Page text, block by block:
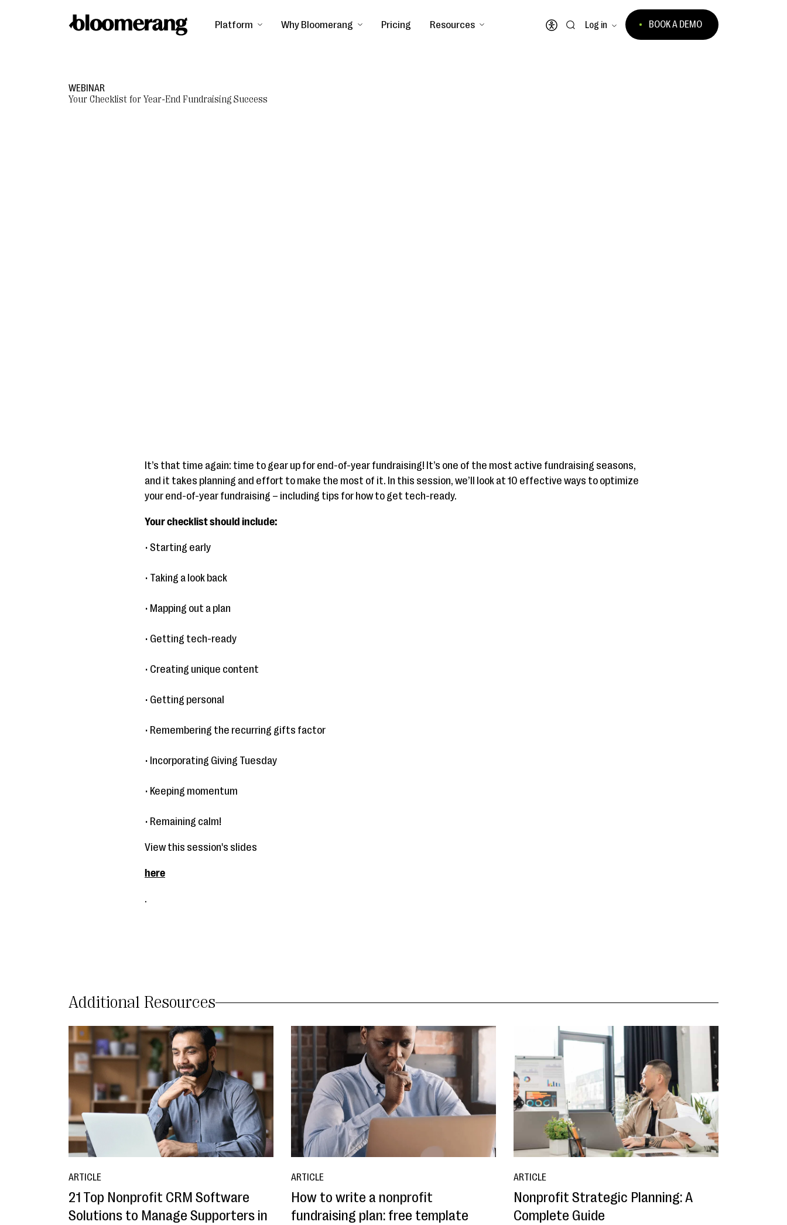
Platform Why Bloomerang Pricing Resources
Open accessibility menu
Log in BOOK A DEMO
WEBINAR
Your Checklist for Year-End Fundraising Success
It’s that time again: time to gear up for end-of-year fundraising! It’s one of the most active fundraising seasons,
and it takes planning and effort to make the most of it. In this session, we’ll look at 10 effective ways to optimize
your end-of-year fundraising – including tips for how to get tech-ready.
Your checklist should include:
• Starting early
• Taking a look back
• Mapping out a plan
• Getting tech-ready
• Creating unique content
• Getting personal
• Remembering the recurring gifts factor
• Incorporating Giving Tuesday
• Keeping momentum
• Remaining calm!
View this session's slides
here
.
Additional Resources
ARTICLE
21 Top Nonprofit CRM Software
Solutions to Manage Supporters in
ARTICLE
How to write a nonprofit
fundraising plan: free template
ARTICLE
Nonprofit Strategic Planning: A
Complete Guide